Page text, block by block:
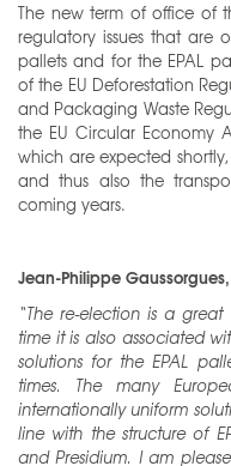
The new term of office of
regulatory issues that are
pallets and for the EPAL
of the EU Deforestation
and Packaging Waste
the EU Circular Economy
which are expected
and thus also the
coming years.
Jean-Philippe
“The re-election is a
time it is also associated
solutions for the EPAL
times. The many
internationally uniform
line with the structure of
and Presidium. I am